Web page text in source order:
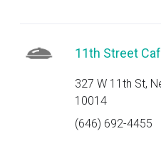
11th Street
327 W 11th St,
10014
(646) 692-4455